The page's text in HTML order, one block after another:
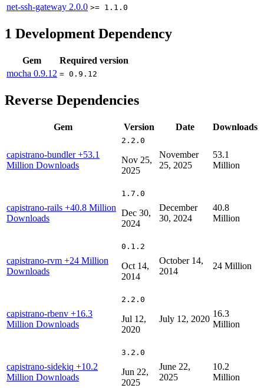
net-ssh-gateway 2.0.0 >= 1.1.0
1 Development Dependency
Gem
Required version
mocha 0.9.12 = 0.9.12
Reverse Dependencies
Gem Version Date Downloads
capistrano-bundler+53.1
Million Downloads
2.2.0
Nov 25,
2025
November
25, 2025
53.1
Million
capistrano-rails +40.8 Million
Downloads
1.7.0
Dec 30,
2024
December
30, 2024
40.8
Million
capistrano-rvm +24 Million
Downloads
0.1.2
Oct 14,
2014
October 14,
2014
24 Million
capistrano-rbenv +16.3
Million Downloads
2.2.0
Jul 12,
2020
July 12, 2020
16.3
Million
capistrano-sidekiq +10.2
Million Downloads
3.2.0
Jun 22,
2025
June 22,
2025
10.2
Million